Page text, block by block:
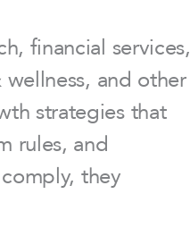
financial services,
and other
strategies that
rules, and
they